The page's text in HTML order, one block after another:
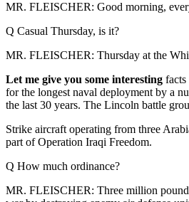
MR. FLEISCHER: Good morning,
Q Casual Thursday, is it?
MR. FLEISCHER: Thursday at the
Let me give you some interesting
for the longest naval deployment by a
the last 30 years. The Lincoln battle
Strike aircraft operating from three
part of Operation Iraqi Freedom.
Q How much ordinance?
MR. FLEISCHER: Three million